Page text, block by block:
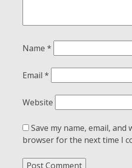
Name *
Email *
Website
Save my name, email, and
browser for the next time I